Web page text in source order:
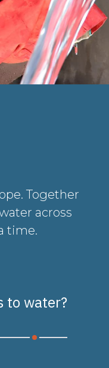
Together
across
time.